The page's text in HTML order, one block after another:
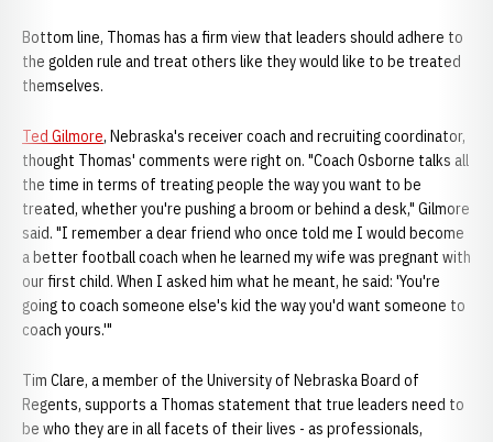
Bottom line, Thomas has a firm view that leaders should adhere to
the golden rule and treat others like they would like to be treated
themselves.
Ted Gilmore, Nebraska's receiver coach and recruiting coordinator,
thought Thomas' comments were right on. "Coach Osborne talks all
the time in terms of treating people the way you want to be
treated, whether you're pushing a broom or behind a desk," Gilmore
said. "I remember a dear friend who once told me I would become
a better football coach when he learned my wife was pregnant with
our first child. When I asked him what he meant, he said: 'You're
going to coach someone else's kid the way you'd want someone to
coach yours.'"
Tim Clare, a member of the University of Nebraska Board of
Regents, supports a Thomas statement that true leaders need to
be who they are in all facets of their lives - as professionals,